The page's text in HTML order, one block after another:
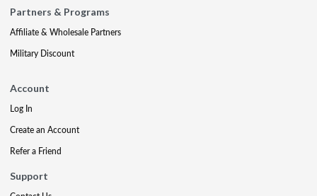
Partners & Programs
Affiliate & Wholesale Partners
Military Discount
Account
Log In
Create an Account
Refer a Friend
Support